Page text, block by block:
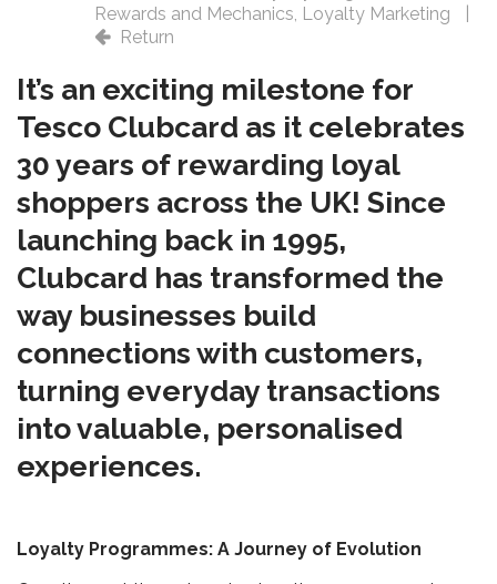
Rewards and Mechanics, Loyalty Marketing
Return
It’s an exciting milestone for
Tesco Clubcard as it celebrates
30 years of rewarding loyal
shoppers across the UK! Since
launching back in 1995,
Clubcard has transformed the
way businesses build
connections with customers,
turning everyday transactions
into valuable, personalised
experiences.
Loyalty Programmes: A Journey of Evolution